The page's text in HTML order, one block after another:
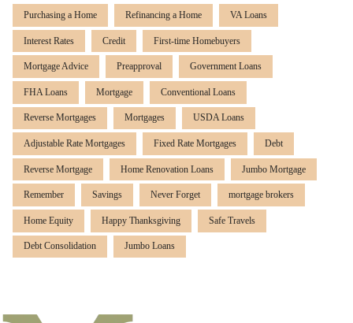
Purchasing a Home Refinancing a Home VA Loans
Interest Rates Credit First-time Homebuyers
Mortgage Advice Preapproval Government Loans
FHA Loans Mortgage Conventional Loans
Reverse Mortgages Mortgages USDA Loans
Adjustable Rate Mortgages Fixed Rate Mortgages Debt
Reverse Mortgage Home Renovation Loans Jumbo Mortgage
Remember Savings Never Forget mortgage brokers
Home Equity Happy Thanksgiving Safe Travels
Debt Consolidation Jumbo Loans